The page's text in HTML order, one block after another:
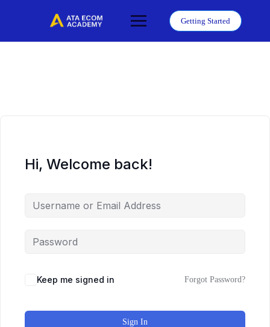
Getting Started
Hi, Welcome back!
Keep me signed in Forgot Password?
Sign In